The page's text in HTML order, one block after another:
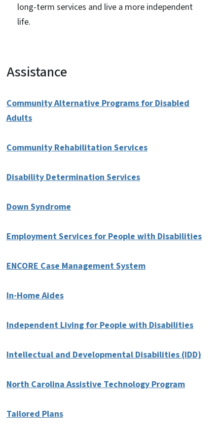
long-term services and live a more independent
life.
Assistance
Community Alternative Programs for Disabled
Adults
Community Rehabilitation Services
Disability Determination Services
Down Syndrome
Employment Services for People with Disabilities
ENCORE Case Management System
In-Home Aides
Independent Living for People with Disabilities
Intellectual and Developmental Disabilities (IDD)
North Carolina Assistive Technology Program
Tailored Plans